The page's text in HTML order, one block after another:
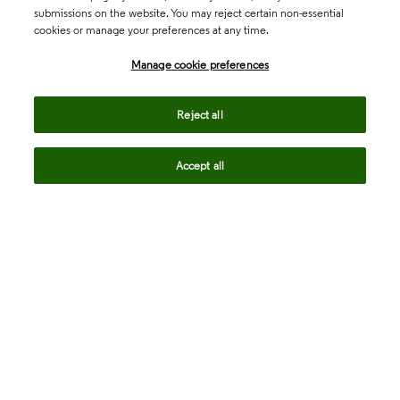
submissions on the website. You may reject certain non-essential
cookies or manage your preferences at any time.
Manage cookie preferences
Reject all
Accept all